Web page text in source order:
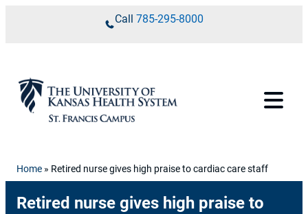
Call 785-295-8000
Home » Retired nurse gives high praise to cardiac care staff
Retired nurse gives high praise to